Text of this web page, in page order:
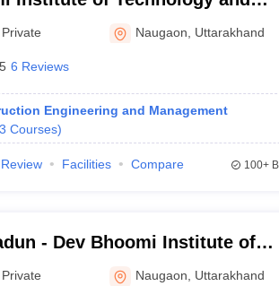
Dehradun
Private Naugaon Uttarakhand
6 Reviews
Engineering and Management
Courses)
Review Facilities Compare 100+
- Dev Bhoomi Institute of
Dehradun
Private Naugaon Uttarakhand